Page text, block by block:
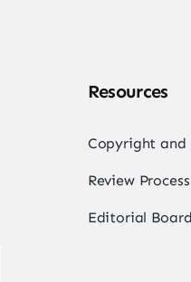
Resources
Copyright and
Review Process
Editorial Board